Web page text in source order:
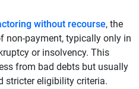
without recourse, the
non-payment, typically only in
or insolvency. This
from bad debts but usually
stricter eligibility criteria.